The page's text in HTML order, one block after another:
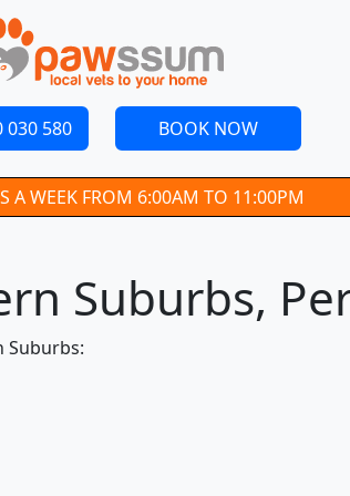
030 580 BOOK NOW
A WEEK FROM 6:00AM TO 11:00PM
Suburbs,
Suburbs: